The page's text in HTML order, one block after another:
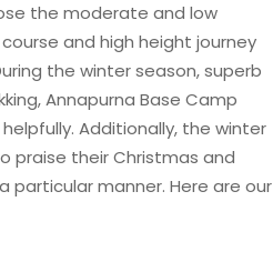
the moderate and low
and high height journey
the winter season, superb
Annapurna Base Camp
Additionally, the winter
praise their Christmas and
particular manner. Here are our